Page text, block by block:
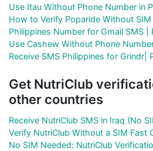
Use Itau Without Phone Number in
How to Verify Poparide Without
Philippines Number for Gmail SMS |
Use Cashew Without Phone
Receive SMS Philippines for Grindr|
Get NutriClub
other countries
Receive NutriClub SMS in Iraq (No
Verify NutriClub Without a SIM Fast
No SIM Needed: NutriClub